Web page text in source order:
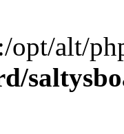
alt/